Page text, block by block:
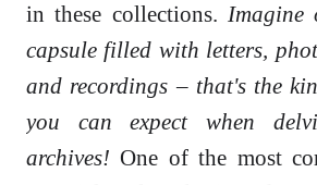
in these collections. Imagine
capsule filled with letters,
and recordings – that's the
you can expect when
archives! One of the most